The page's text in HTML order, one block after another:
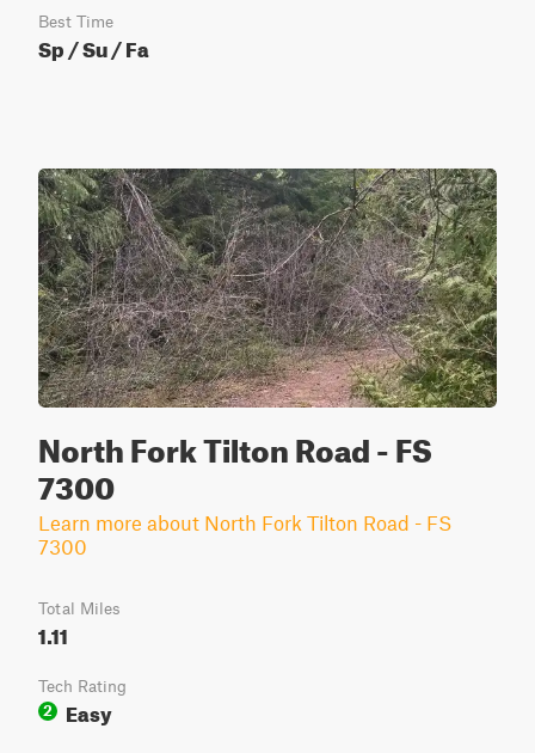
Best Time
Sp / Su / Fa
North Fork Tilton Road - FS
7300
Learn more about North Fork Tilton Road - FS
7300
Total Miles
1.11
Tech Rating
2
Easy